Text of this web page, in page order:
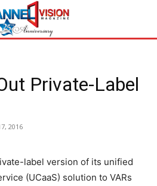
Private-Label
2016
label version of its unified
(UCaaS) solution to VARs